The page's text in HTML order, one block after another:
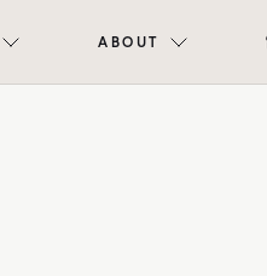
ABOUT